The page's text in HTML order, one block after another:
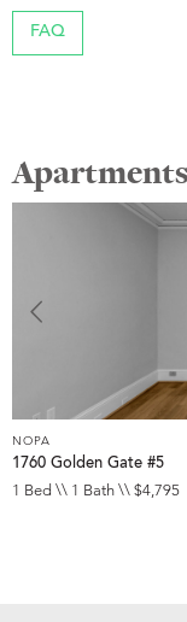
FAQ
NOPA
1760 Golden Gate #5
1 Bed \\ 1 Bath \\ $4,795